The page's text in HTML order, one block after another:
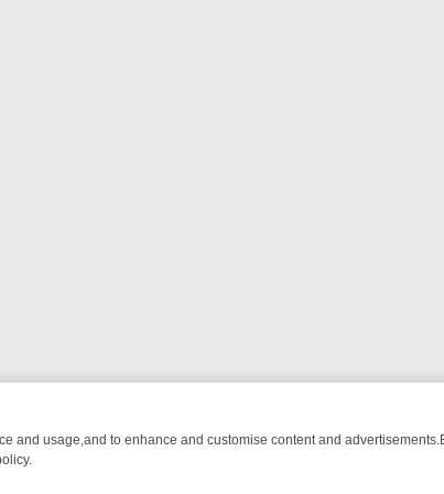
and usage,and to enhance and customise content and